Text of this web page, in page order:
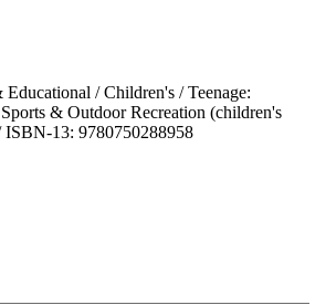
Educational /Children's /Teenage:
Sports & Outdoor Recreation (children's
ISBN-13: 9780750288958